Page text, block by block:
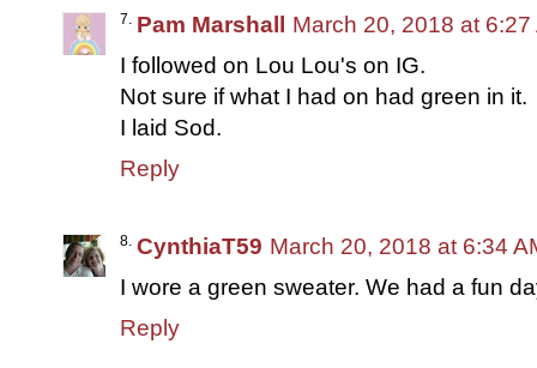
Pam Marshall March 20, 2018 at 6:27
I followed on Lou Lou's on IG.
Not sure if what I had on had green in it.
I laid Sod.
Reply
CynthiaT59 March 20, 2018 at 6:34
I wore a green sweater. We had a fun
Reply